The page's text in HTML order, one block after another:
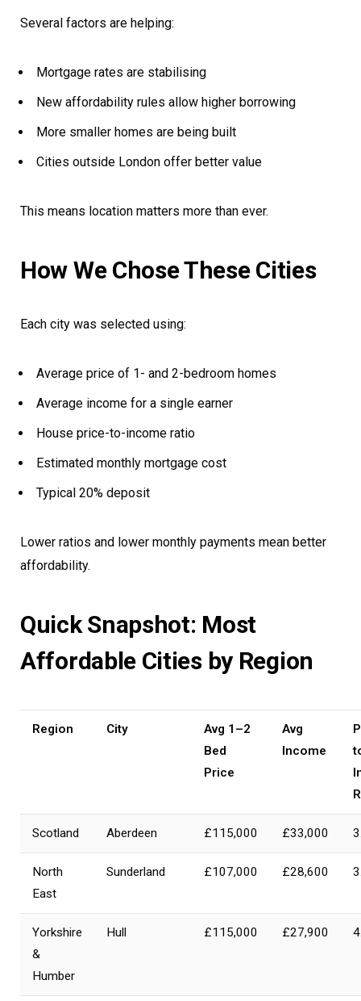
Several factors are helping:
Mortgage rates are stabilising
New affordability rules allow higher borrowing
More smaller homes are being built
Cities outside London offer better value
This means location matters more than ever.
How We Chose These Cities
Each city was selected using:
Average price of 1- and 2-bedroom homes
Average income for a single earner
House price-to-income ratio
Estimated monthly mortgage cost
Typical 20% deposit
Lower ratios and lower monthly payments mean better
affordability.
Quick Snapshot: Most
Affordable Cities by Region
Region City
Avg 1–2
Bed
Price
Avg
Income
Scotland Aberdeen £115,000 £33,000
North
East
Sunderland £107,000 £28,600
Yorkshire
&
Humber
Hull £115,000 £27,900